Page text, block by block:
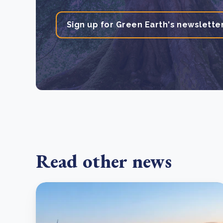
Sign up for Green Earth's
Read other news